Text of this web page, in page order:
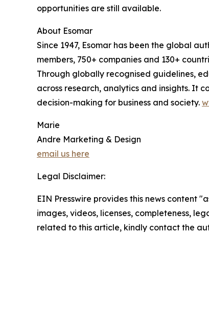
opportunities are still available.
About Esomar
Since 1947, Esomar has been the global
members, 750+ companies and 130+
Through globally recognised guidelines,
across research, analytics and insights. It
decision-making for business and society.
Marie
Andre Marketing & Design
email us here
Legal Disclaimer:
EIN Presswire provides this news content
images, videos, licenses, completeness,
related to this article, kindly contact the